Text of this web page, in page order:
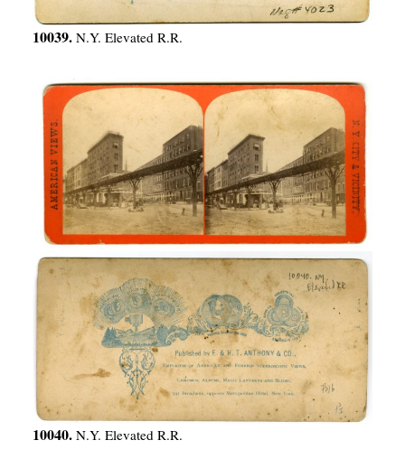
10039. N.Y. Elevated R.R.
10040. N.Y. Elevated R.R.